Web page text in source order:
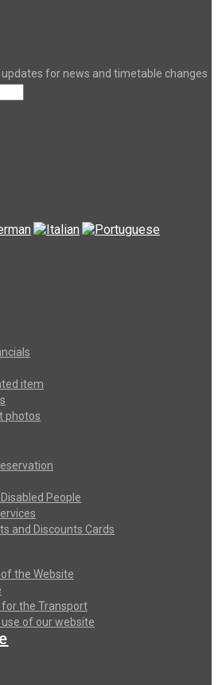
for news and timetable changes
item
photos
People
and Discounts Cards
the Website
the Transport
of our website